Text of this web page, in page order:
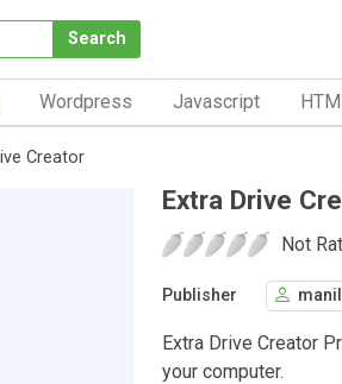
Search
Wordpress Javascript
Creator
Extra Drive
Not
Publisher
Extra Drive Creator
your computer.